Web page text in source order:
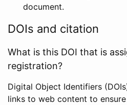
document.
DOIs and citation
What is this DOI that is
registration?
Digital Object Identifiers
links to web content to